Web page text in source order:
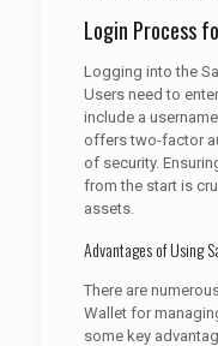
Login Process
Logging into the
Users need to
include a
offers two-factor
of security.
from the start is
assets.
Advantages of Using
There are
Wallet for
some key